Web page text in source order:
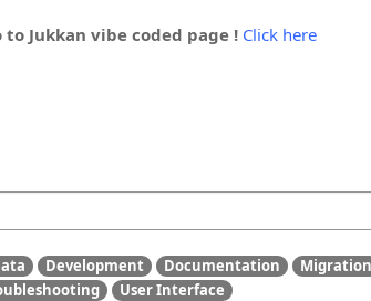
Jukkan vibe coded page ! Click here
Development Documentation Migration
User Interface